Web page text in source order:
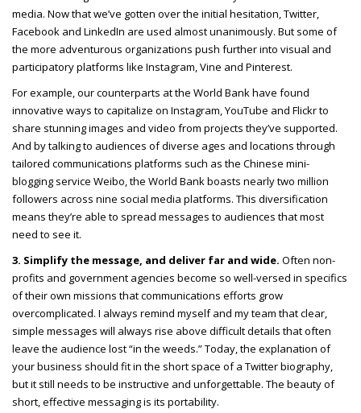
media. Now that we’ve gotten over the initial hesitation, Twitter,
Facebook and LinkedIn are used almost unanimously. But some of
the more adventurous organizations push further into visual and
participatory platforms like Instagram, Vine and Pinterest.
For example, our counterparts at the World Bank have found
innovative ways to capitalize on Instagram, YouTube and Flickr to
share stunning images and video from projects they’ve supported.
And by talking to audiences of diverse ages and locations through
tailored communications platforms such as the Chinese mini-
blogging service Weibo, the World Bank boasts nearly two million
followers across nine social media platforms. This diversification
means they’re able to spread messages to audiences that most
need to see it.
3. Simplify the message, and deliver far and wide. Often non-
profits and government agencies become so well-versed in specifics
of their own missions that communications efforts grow
overcomplicated. I always remind myself and my team that clear,
simple messages will always rise above difficult details that often
leave the audience lost “in the weeds.” Today, the explanation of
your business should fit in the short space of a Twitter biography,
but it still needs to be instructive and unforgettable. The beauty of
short, effective messaging is its portability.